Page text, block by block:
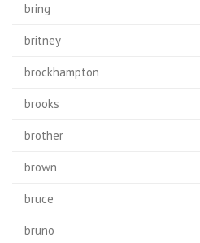
bring
britney
brockhampton
brooks
brother
brown
bruce
bruno